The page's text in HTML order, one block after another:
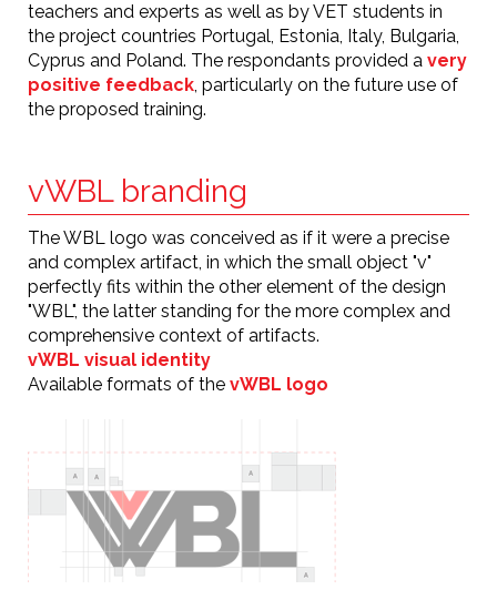
teachers and experts as well as by VET students in
the project countries Portugal, Estonia, Italy, Bulgaria,
Cyprus and Poland. The respondants provided a very
positive feedback, particularly on the future use of
the proposed training.
vWBL branding
The WBL logo was conceived as if it were a precise
and complex artifact, in which the small object "v"
perfectly fits within the other element of the design
"WBL", the latter standing for the more complex and
comprehensive context of artifacts.
vWBL visual identity
Available formats of the vWBL logo